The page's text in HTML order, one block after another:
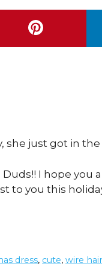
she just got in the
I hope
to you this
dress, cute,wire